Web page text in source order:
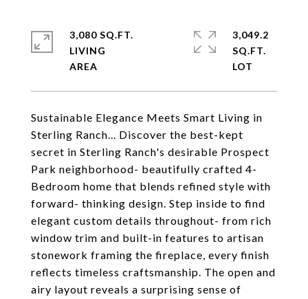
Sustainable Elegance Meets Smart Living in
Sterling Ranch... Discover the best-kept
secret in Sterling Ranch's desirable Prospect
Park neighborhood- beautifully crafted 4-
Bedroom home that blends refined style with
forward- thinking design. Step inside to find
elegant custom details throughout- from rich
window trim and built-in features to artisan
stonework framing the fireplace, every finish
reflects timeless craftsmanship. The open and
airy layout reveals a surprising sense of
3,080 SQ.FT.
LIVING
3,049.2
SQ.FT.